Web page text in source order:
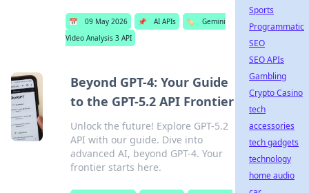
📅 09 May 2026 📌 AI APIs 🏷️
Gemini
Video Analysis 3 API
Beyond GPT-4: Your Guide
to the GPT-5.2 API Frontier
Unlock the future! Explore GPT-5.2
API with our guide. Dive into
advanced AI, beyond GPT-4. Your
frontier starts here.
Sports
Programmatic
SEO
SEO APIs
Gambling
Crypto Casino
tech
accessories
tech gadgets
technology
home audio